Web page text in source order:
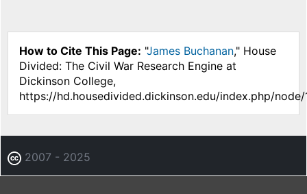
How to Cite This Page: "James Buchanan," House
Divided: The Civil War Research Engine at
Dickinson College,
https://hd.housedivided.dickinson.edu/index.php/node/
2007 - 2025